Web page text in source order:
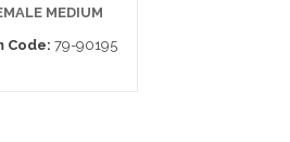
MEDIUM
Code: 79-90195